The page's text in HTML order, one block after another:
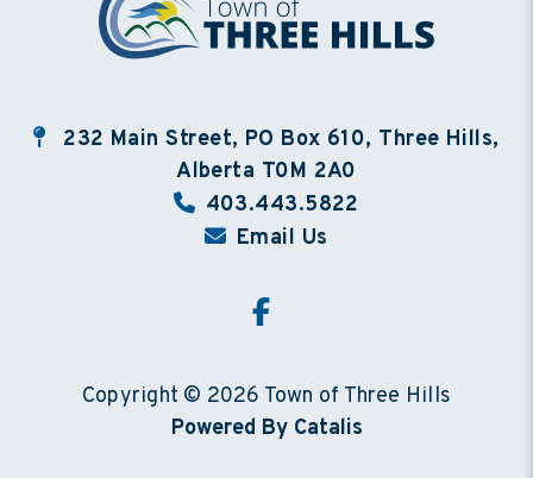
232 Main Street, PO Box 610, Three Hills,
Alberta T0M 2A0
403.443.5822
Email Us
Copyright © 2026 Town of Three Hills
Powered By Catalis